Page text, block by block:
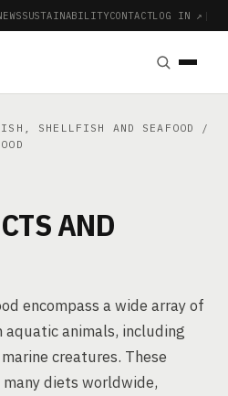
SUSTAINABILITYCONTACTLOG IN ↗ |
SHELLFISH AND SEAFOOD
/
AND
encompass a wide array of
animals, including
creatures. These
diets worldwide,